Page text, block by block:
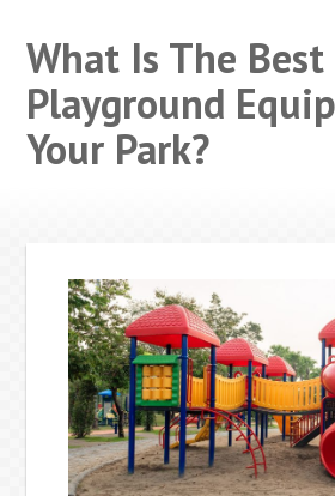
What Is The Best
Playground
Your Park?